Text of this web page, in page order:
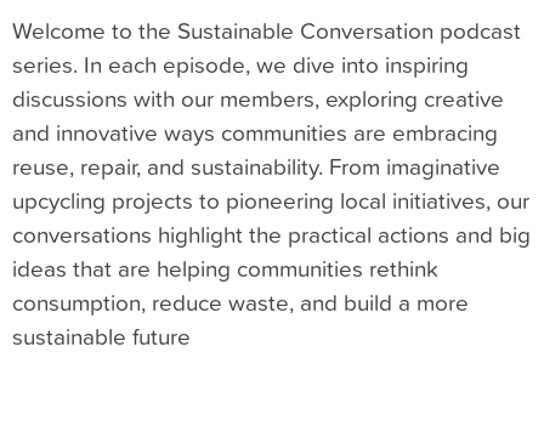
Welcome to the Sustainable Conversation podcast
series. In each episode, we dive into inspiring
discussions with our members, exploring creative
and innovative ways communities are embracing
reuse, repair, and sustainability. From imaginative
upcycling projects to pioneering local initiatives, our
conversations highlight the practical actions and big
ideas that are helping communities rethink
consumption, reduce waste, and build a more
sustainable future